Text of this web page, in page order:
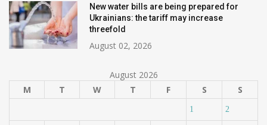
New water bills are being prepared for
Ukrainians: the tariff may increase
threefold
August 02, 2026
August 2026
M
T W T F S S
1 2